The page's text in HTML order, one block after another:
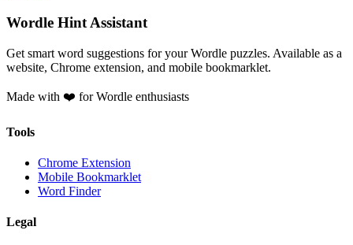
Wordle Hint Assistant
Get smart word suggestions for your Wordle puzzles. Available as a
website, Chrome extension, and mobile bookmarklet.
Made with ❤️ for Wordle enthusiasts
Tools
Chrome Extension
Mobile Bookmarklet
Word Finder
Legal